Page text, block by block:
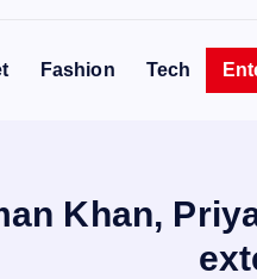
Fashion Tech
Khan,